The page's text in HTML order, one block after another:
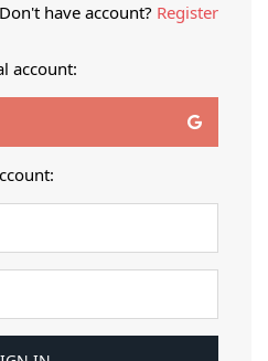
Don't have account? Register
account: